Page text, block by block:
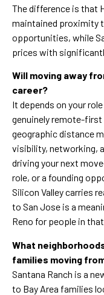
The difference is that
maintained proximity
opportunities, while
prices with
Will moving away
career?
It depends on your
genuinely remote-first
geographic distance
visibility, networking,
driving your next
role, or a founding
Silicon Valley carries
to San Jose is a
Reno for people in
What
families moving
Santana Ranch is a
to Bay Area families